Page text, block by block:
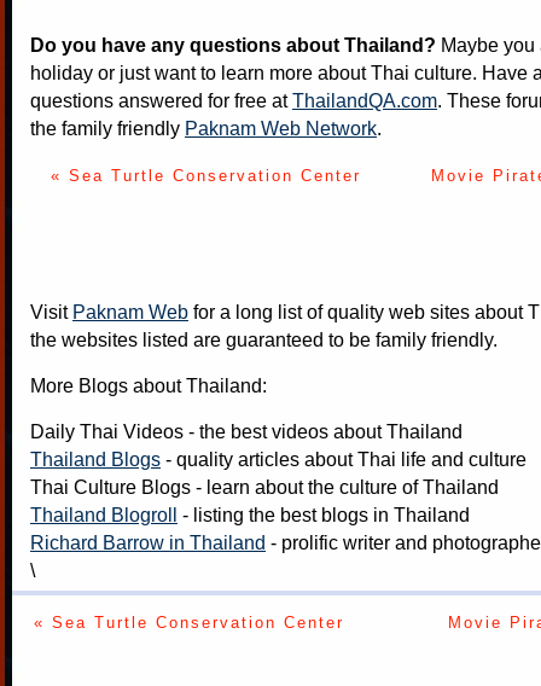
Do you have any questions about Thailand? Maybe
holiday or just want to learn more about Thai culture. Have
questions answered for free atThailandQA.com. These
the family friendly Paknam Web Network.
« Sea Turtle Conservation Center Movie
Visit Paknam Web for a long list of quality web sites about
the websites listed are guaranteed to be family friendly.
More Blogs about Thailand:
Daily Thai Videos - the best videos about Thailand
Thailand Blogs - quality articles about Thai life and culture
Thai Culture Blogs - learn about the culture of Thailand
Thailand Blogroll - listing the best blogs in Thailand
Richard Barrow in Thailand - prolific writer and
\
« Sea Turtle Conservation Center Movie